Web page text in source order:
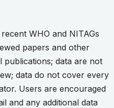
WHO and NITAGs
papers and other
data are not
data do not cover every
Users are encouraged
and any additional data